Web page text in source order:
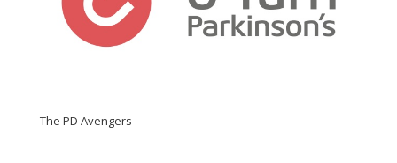
The PD Avengers